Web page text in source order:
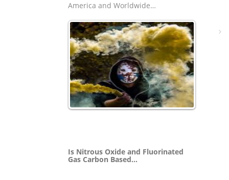
America and Worldwide…
Is Nitrous Oxide and Fluorinated
Gas Carbon Based…